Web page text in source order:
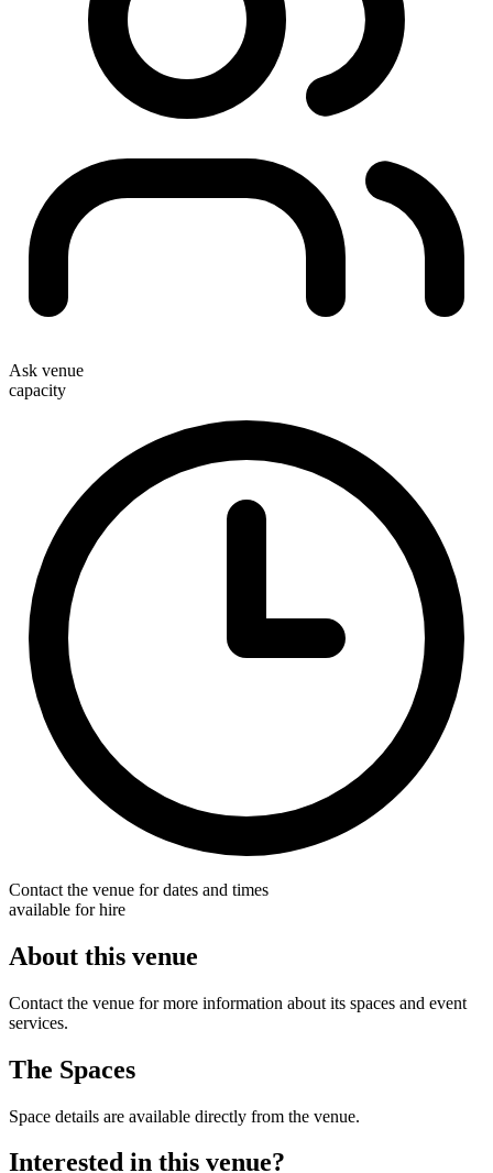
Ask venue
capacity
Contact the venue for dates and times
available for hire
About this venue
Contact the venue for more information about its spaces and event
services.
The Spaces
Space details are available directly from the venue.
Interested in this venue?